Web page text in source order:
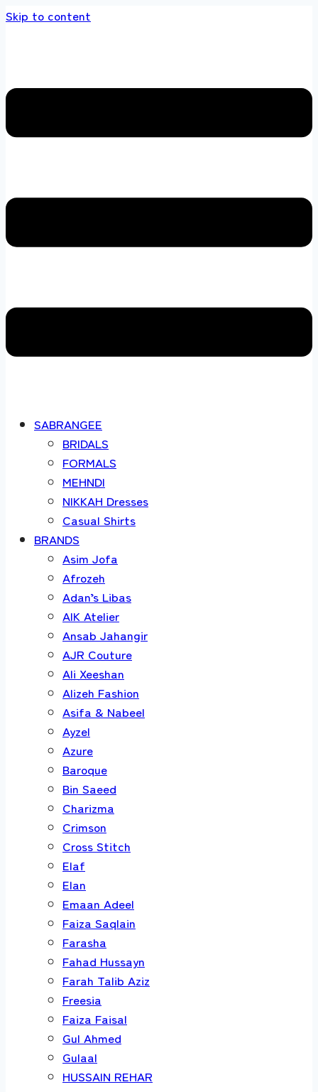
Skip to content
SABRANGEE
BRIDALS
FORMALS
MEHNDI
NIKKAH Dresses
Casual Shirts
BRANDS
Asim Jofa
Afrozeh
Adan’s Libas
AIK Atelier
Ansab Jahangir
AJR Couture
Ali Xeeshan
Alizeh Fashion
Asifa & Nabeel
Ayzel
Azure
Baroque
Bin Saeed
Charizma
Crimson
Cross Stitch
Elaf
Elan
Emaan Adeel
Faiza Saqlain
Farasha
Fahad Hussayn
Farah Talib Aziz
Freesia
Faiza Faisal
Gul Ahmed
Gulaal
HUSSAIN REHAR